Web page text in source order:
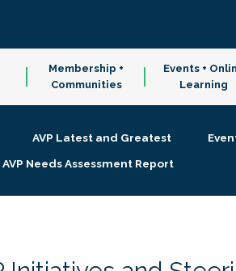
Membership +
Communities
Events +
Learning
AVP Latest and Greatest
AVP Needs Assessment Report